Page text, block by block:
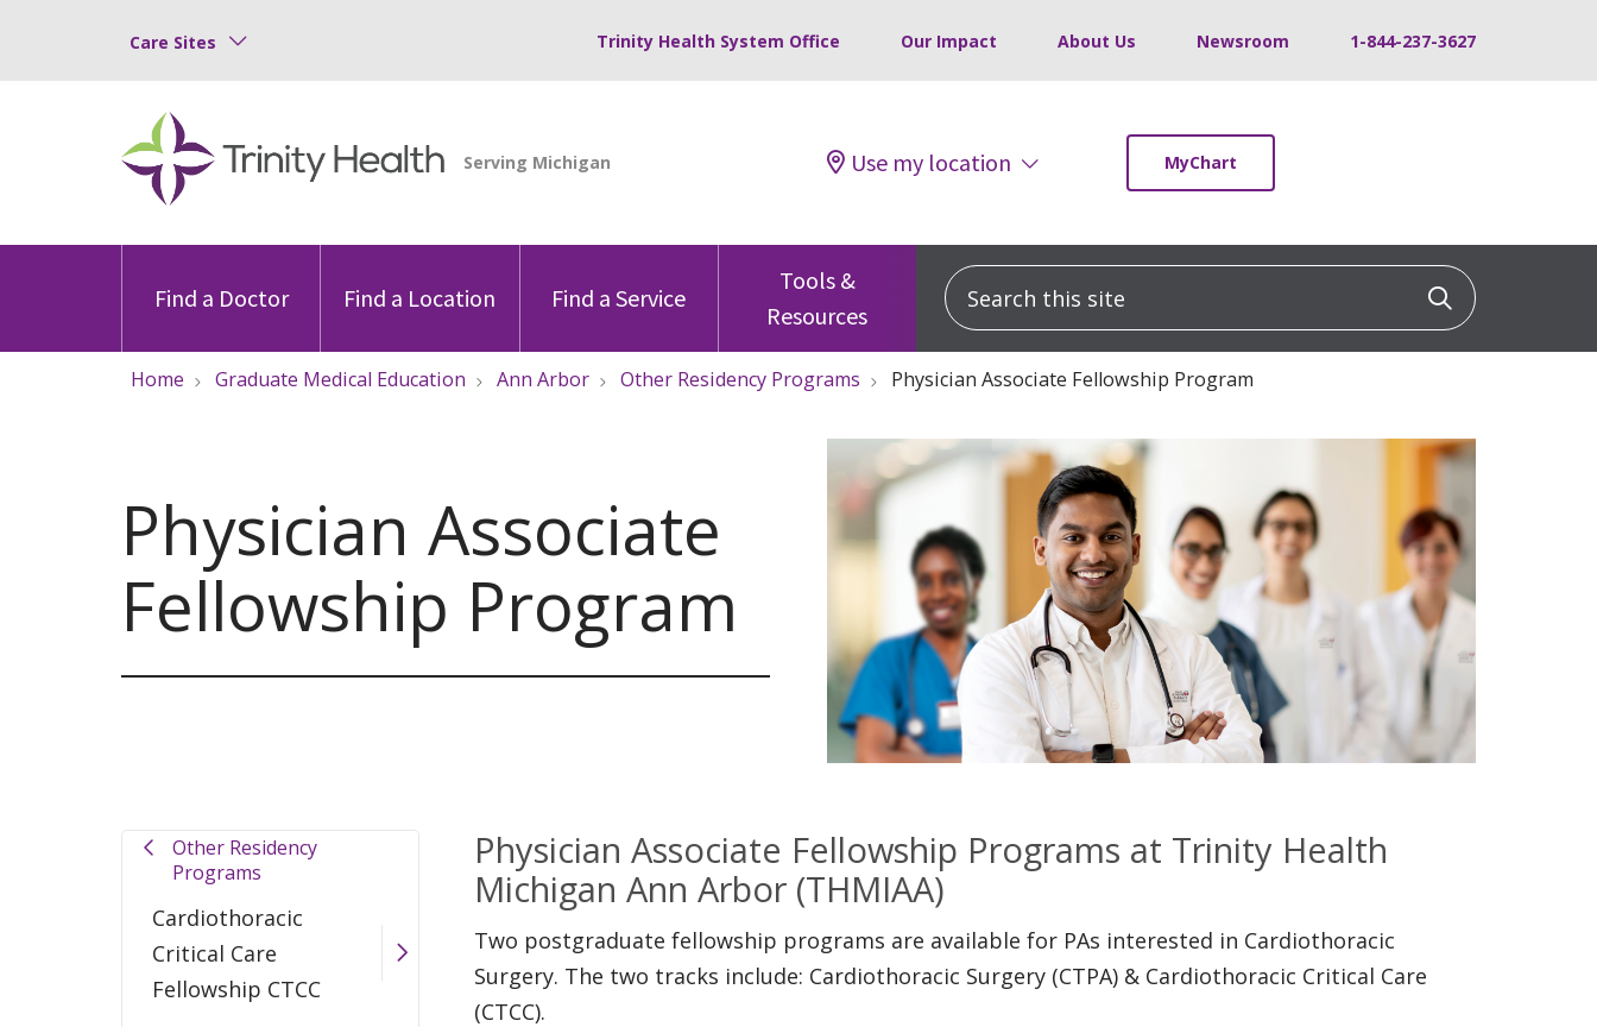
Care Sites Trinity Health System Office Our Impact About Us Newsroom 1-844-237-3627
Use my location MyChart
Find a Doctor Find a Location Find a Service
Tools &
Resources
Search this site Click to
Home Graduate Medical Education Ann Arbor Other Residency Programs Physician Associate Fellowship Program
Physician Associate
Fellowship Program
Other Residency
Programs
Cardiothoracic
Critical Care
Fellowship CTCC
Physician Associate Fellowship Programs at Trinity Health
Michigan Ann Arbor (THMIAA)
Two postgraduate fellowship programs are available for PAs interested in Cardiothoracic
Surgery. The two tracks include: Cardiothoracic Surgery (CTPA) & Cardiothoracic Critical Care
(CTCC).